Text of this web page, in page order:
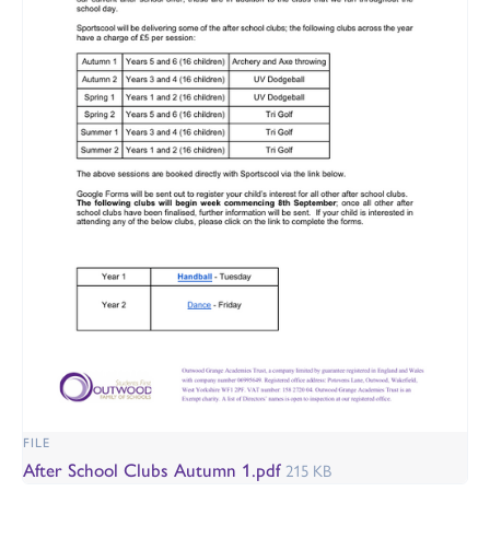
FILE
After School Clubs Autumn 1.pdf 215 KB